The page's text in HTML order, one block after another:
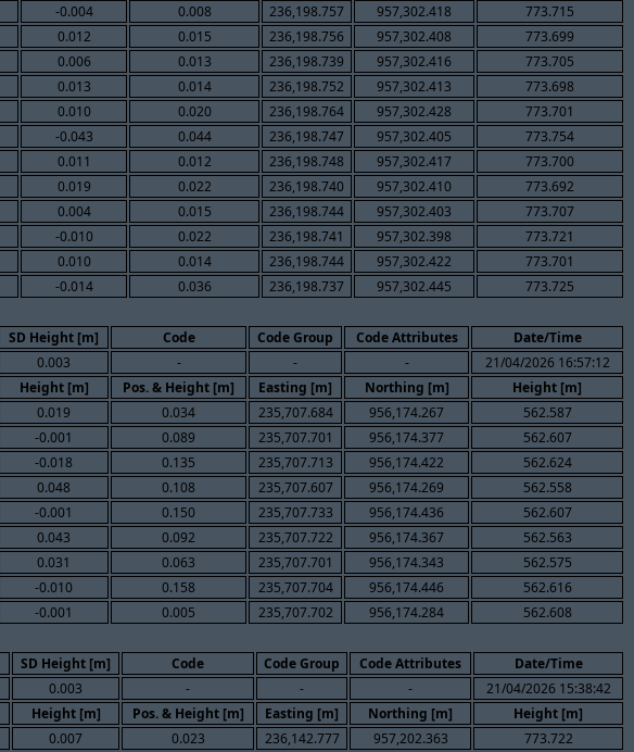
-0.004 0.008 236,198.757 957,302.418
773.715
0.012 0.015 236,198.756 957,302.408
773.699
0.006 0.013 236,198.739 957,302.416
773.705
0.013 0.014 236,198.752 957,302.413
773.698
0.010 0.020 236,198.764 957,302.428
773.701
-0.043 0.044 236,198.747 957,302.405
773.754
0.011 0.012 236,198.748 957,302.417
773.700
0.019 0.022 236,198.740 957,302.410
773.692
0.004 0.015 236,198.744 957,302.403
773.707
-0.010 0.022 236,198.741 957,302.398
773.721
0.010 0.014 236,198.744 957,302.422
773.701
-0.014 0.036 236,198.737 957,302.445 773.725
SD Height [m] Code Code Group Code Attributes Date/Time
0.003 - - -
21/04/2026 16:57:12
Height [m] Pos. & Height [m] Easting [m] Northing [m]
Height [m]
0.019 0.034 235,707.684 956,174.267
562.587
-0.001 0.089 235,707.701 956,174.377
562.607
-0.018 0.135 235,707.713 956,174.422
562.624
0.048 0.108 235,707.607 956,174.269
562.558
-0.001 0.150 235,707.733 956,174.436
562.607
0.043 0.092 235,707.722 956,174.367
562.563
0.031 0.063 235,707.701 956,174.343
562.575
-0.010 0.158 235,707.704 956,174.446
562.616
-0.001 0.005 235,707.702 956,174.284 562.608
SD Height [m] Code Code Group Code Attributes Date/Time
0.003 - - -
21/04/2026 15:38:42
Height [m] Pos. & Height [m] Easting [m] Northing [m]
Height [m]
0.007 0.023 236,142.777 957,202.363
773.722